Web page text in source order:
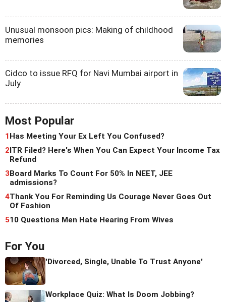
Unusual monsoon pics: Making of childhood
memories
Cidco to issue RFQ for Navi Mumbai airport in
July
Most Popular
1Has Meeting Your Ex Left You Confused?
2ITR Filed? Here's When You Can Expect Your Income Tax
Refund
3Board Marks To Count For 50% In NEET, JEE
admissions?
4Thank You For Reminding Us Courage Never Goes Out
Of Fashion
510 Questions Men Hate Hearing From Wives
For You
'Divorced, Single, Unable To Trust Anyone'
Workplace Quiz: What Is Doom Jobbing?